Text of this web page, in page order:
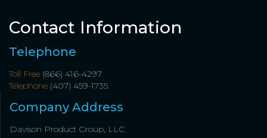
Contact Information
Telephone
Toll Free (866) 416-4297
Telephone (407) 459-1735
Company Address
Davison Product Group, LLC